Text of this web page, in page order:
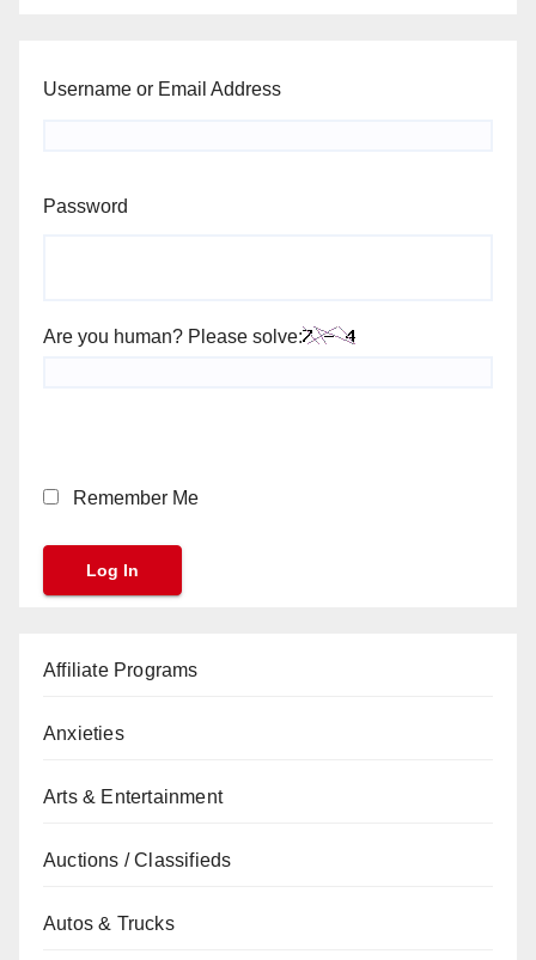
Username or Email Address
Password
Are you human? Please solve:
Remember Me
Affiliate Programs
Anxieties
Arts & Entertainment
Auctions / Classifieds
Autos & Trucks